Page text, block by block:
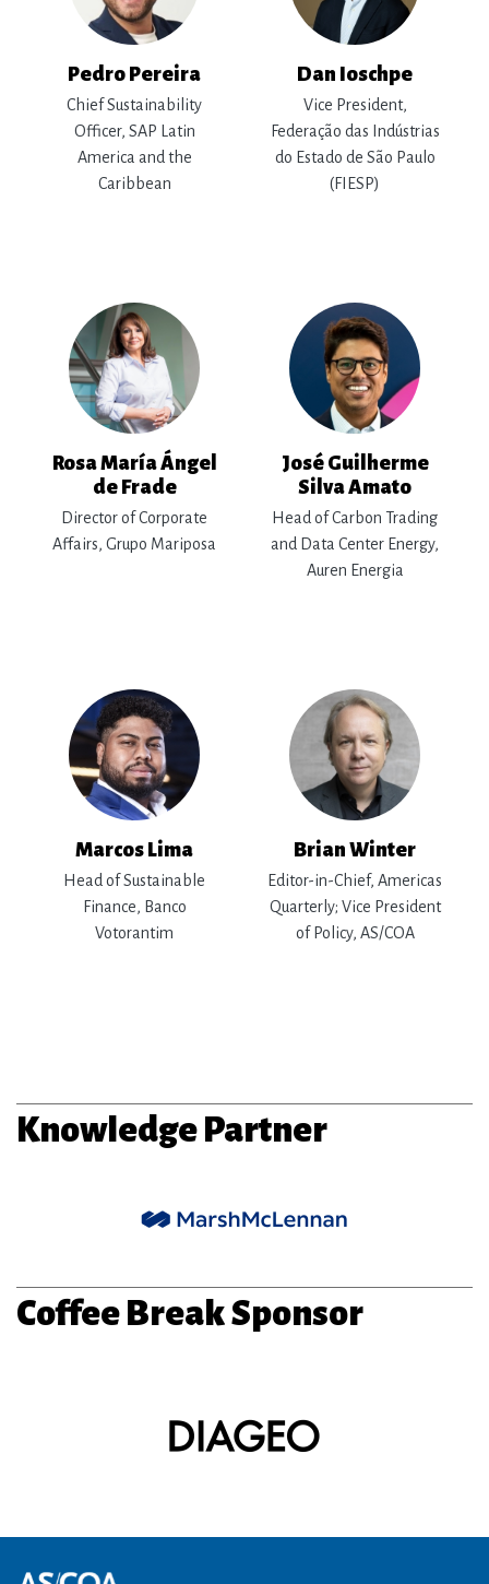
Pedro Pereira
Chief Sustainability
Officer, SAP Latin
America and the
Caribbean
Dan Ioschpe
Vice President,
Federação das Indústrias
do Estado de São Paulo
(FIESP)
Rosa María Ángel
de Frade
Director of Corporate
Affairs, Grupo Mariposa
José Guilherme
Silva Amato
Head of Carbon Trading
and Data Center Energy,
Auren Energia
Marcos Lima
Head of Sustainable
Finance, Banco
Votorantim
Brian Winter
Editor-in-Chief, Americas
Quarterly; Vice President
of Policy, AS/COA
Knowledge Partner
Coffee Break Sponsor